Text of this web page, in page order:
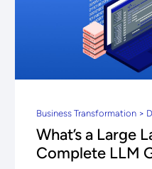
Business Transformation >
What’s a Large
Complete LLM